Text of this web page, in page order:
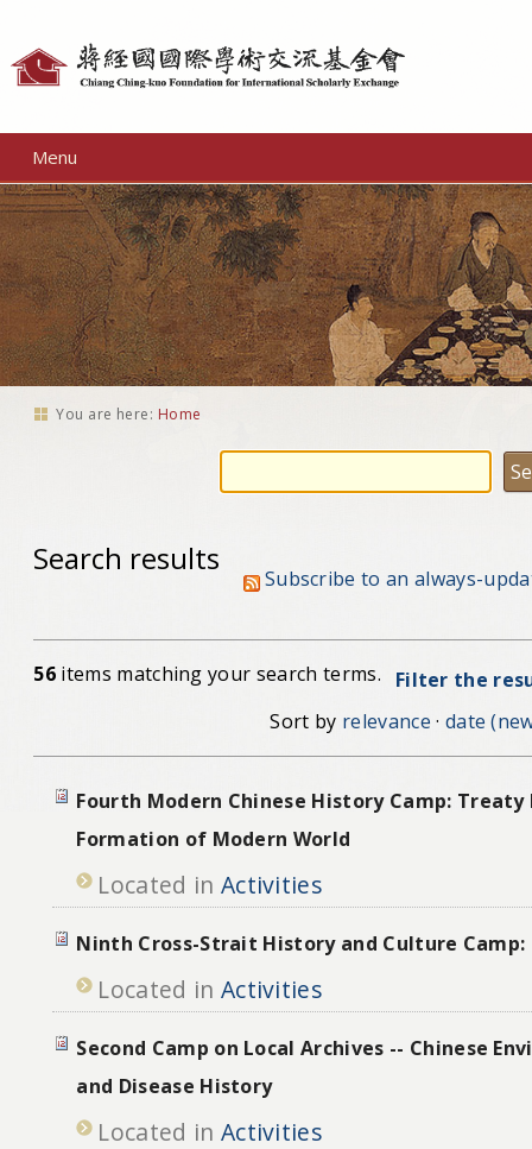
Menu
You are here: Home
Search results
Subscribe to an always-
56 items matching your search terms.
Filter the
Sort by relevance · date
Fourth Modern Chinese History Camp:
Formation of Modern World
Located in Activities
Ninth Cross-Strait History and Culture Camp:
Located in Activities
Second Camp on Local Archives -- Chinese
and Disease History
Located in Activities